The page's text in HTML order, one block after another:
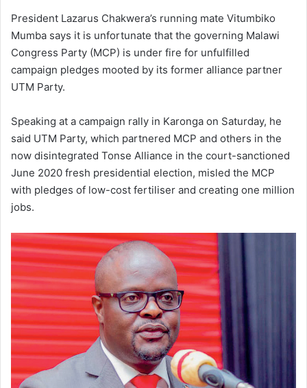
President Lazarus Chakwera’s running mate Vitumbiko
Mumba says it is unfortunate that the governing Malawi
Congress Party (MCP) is under fire for unfulfilled
campaign pledges mooted by its former alliance partner
UTM Party.
Speaking at a campaign rally in Karonga on Saturday, he
said UTM Party, which partnered MCP and others in the
now disintegrated Tonse Alliance in the court-sanctioned
June 2020 fresh presidential election, misled the MCP
with pledges of low-cost fertiliser and creating one million
jobs.